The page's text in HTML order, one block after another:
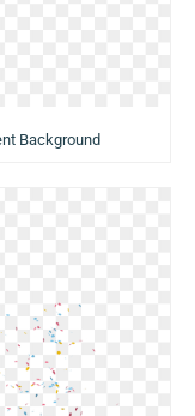
Background